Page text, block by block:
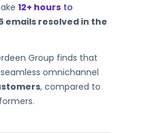
12+ hours to
emails resolved in the
Group finds that
omnichannel
, compared to